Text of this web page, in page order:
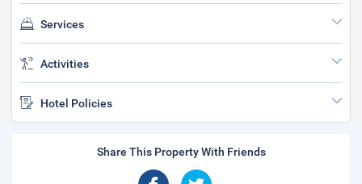
Services
Activities
Hotel Policies
Share This Property With Friends